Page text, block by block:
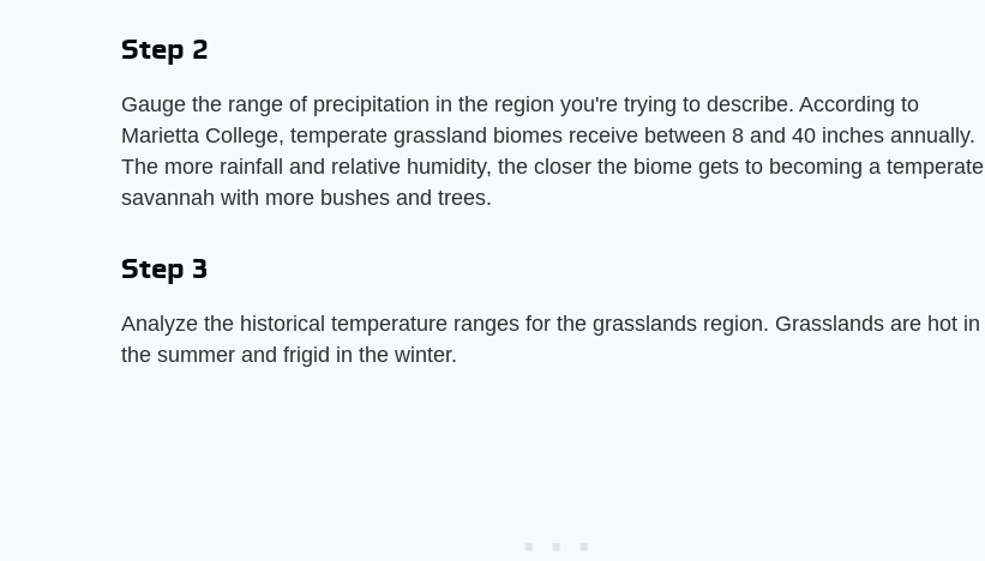
Step 2
Gauge the range of precipitation in the region you're trying to describe. According to
Marietta College, temperate grassland biomes receive between 8 and 40 inches annually.
The more rainfall and relative humidity, the closer the biome gets to becoming a temperate
savannah with more bushes and trees.
Step 3
Analyze the historical temperature ranges for the grasslands region. Grasslands are hot in
the summer and frigid in the winter.